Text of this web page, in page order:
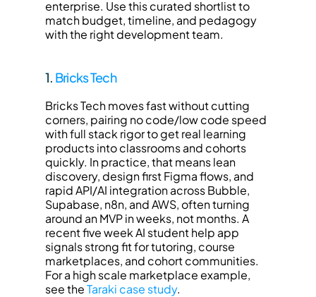
enterprise. Use this curated shortlist to
match budget, timeline, and pedagogy
with the right development team.
1. Bricks Tech
Bricks Tech moves fast without cutting
corners, pairing no code/low code speed
with full stack rigor to get real learning
products into classrooms and cohorts
quickly. In practice, that means lean
discovery, design first Figma flows, and
rapid API/AI integration across Bubble,
Supabase, n8n, and AWS, often turning
around an MVP in weeks, not months. A
recent five week AI student help app
signals strong fit for tutoring, course
marketplaces, and cohort communities.
For a high scale marketplace example,
see the Taraki case study.